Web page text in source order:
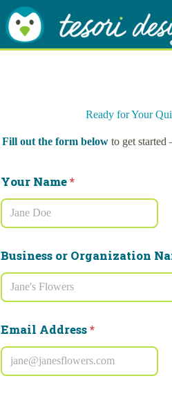
Skip
to
content
Ready for Your
Fill out the form belowto get started
Your Name*
Business or Organization
Email Address*
r
a
d
n
g
N
m
w
t
h